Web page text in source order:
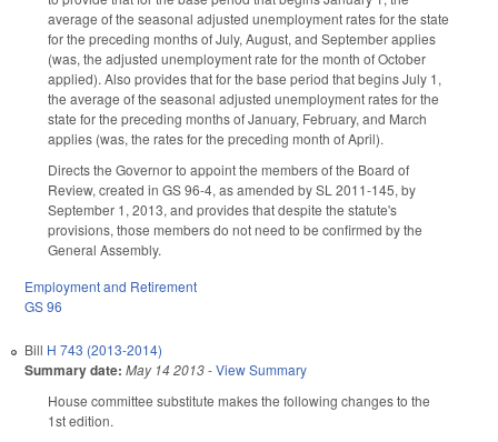
average of the seasonal adjusted unemployment rates for the state
for the preceding months of July, August, and September applies
(was, the adjusted unemployment rate for the month of October
applied). Also provides that for the base period that begins July 1,
the average of the seasonal adjusted unemployment rates for the
state for the preceding months of January, February, and March
applies (was, the rates for the preceding month of April).
Directs the Governor to appoint the members of the Board of
Review, created in GS 96-4, as amended by SL 2011-145, by
September 1, 2013, and provides that despite the statute's
provisions, those members do not need to be confirmed by the
General Assembly.
Employment and Retirement
GS 96
Bill H 743 (2013-2014)
Summary date: May 14 2013-View Summary
House committee substitute makes the following changes to the
1st edition.